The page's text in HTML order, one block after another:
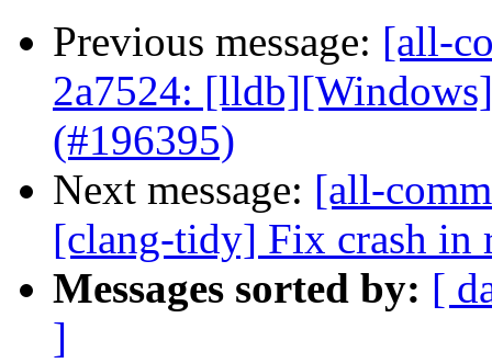
Previous message: [all-
2a7524:
(#196395)
Next message: [all-
[clang-tidy] Fix crash in
Messages sorted by: [
]